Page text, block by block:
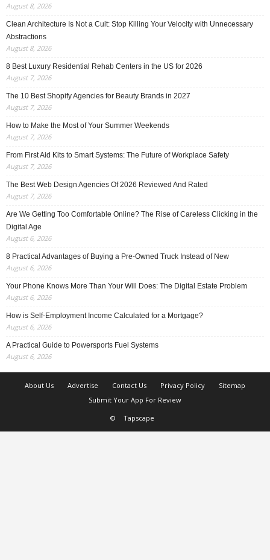
August 8, 2026
Clean Architecture Is Not a Cult: Stop Killing Your Velocity with Unnecessary
Abstractions
August 8, 2026
8 Best Luxury Residential Rehab Centers in the US for 2026
August 7, 2026
The 10 Best Shopify Agencies for Beauty Brands in 2027
August 7, 2026
How to Make the Most of Your Summer Weekends
August 7, 2026
From First Aid Kits to Smart Systems: The Future of Workplace Safety
August 7, 2026
The Best Web Design Agencies Of 2026 Reviewed And Rated
August 7, 2026
Are We Getting Too Comfortable Online? The Rise of Careless Clicking in the
Digital Age
August 6, 2026
8 Practical Advantages of Buying a Pre-Owned Truck Instead of New
August 6, 2026
Your Phone Knows More Than Your Will Does: The Digital Estate Problem
August 6, 2026
How is Self-Employment Income Calculated for a Mortgage?
August 6, 2026
A Practical Guide to Powersports Fuel Systems
August 6, 2026
About Us Advertise Contact Us Privacy Policy
Sitemap
Submit Your App For Review
©
Tapscape